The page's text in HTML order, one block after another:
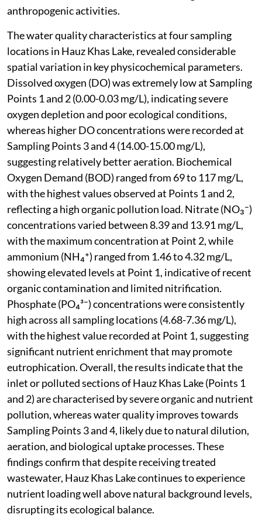
anthropogenic activities.
The water quality characteristics at four sampling
locations in Hauz Khas Lake, revealed considerable
spatial variation in key physicochemical parameters.
Dissolved oxygen (DO) was extremely low at Sampling
Points 1 and 2 (0.00-0.03 mg/L), indicating severe
oxygen depletion and poor ecological conditions,
whereas higher DO concentrations were recorded at
Sampling Points 3 and 4 (14.00-15.00 mg/L),
suggesting relatively better aeration. Biochemical
Oxygen Demand (BOD) ranged from 69 to 117 mg/L,
with the highest values observed at Points 1 and 2,
reflecting a high organic pollution load. Nitrate (NO₃⁻)
concentrations varied between 8.39 and 13.91 mg/L,
with the maximum concentration at Point 2, while
ammonium (NH₄⁺) ranged from 1.46 to 4.32 mg/L,
showing elevated levels at Point 1, indicative of recent
organic contamination and limited nitrification.
Phosphate (PO₄³⁻) concentrations were consistently
high across all sampling locations (4.68-7.36 mg/L),
with the highest value recorded at Point 1, suggesting
significant nutrient enrichment that may promote
eutrophication. Overall, the results indicate that the
inlet or polluted sections of Hauz Khas Lake (Points 1
and 2) are characterised by severe organic and nutrient
pollution, whereas water quality improves towards
Sampling Points 3 and 4, likely due to natural dilution,
aeration, and biological uptake processes. These
findings confirm that despite receiving treated
wastewater, Hauz Khas Lake continues to experience
nutrient loading well above natural background levels,
disrupting its ecological balance.